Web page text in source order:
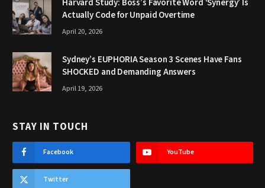
Harvard Study: Boss’s Favorite Word ‘Synergy’ Is
Actually Code for Unpaid Overtime
April 20, 2026
Sydney’s EUPHORIA Season 3 Scenes Have Fans
SHOCKED and Demanding Answers
April 19, 2026
STAY IN TOUCH
Facebook YouTube
Twitter